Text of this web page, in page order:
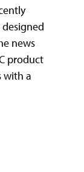
designed
news
product
with a